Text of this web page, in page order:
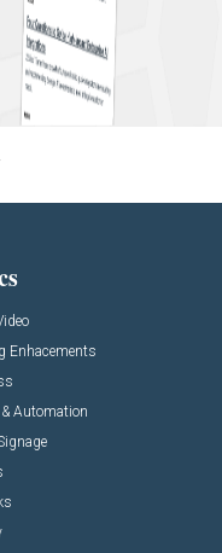
Enhacements
Automation